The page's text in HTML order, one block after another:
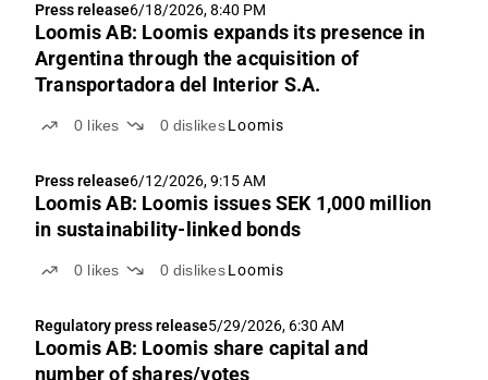
Press release6/18/2026, 8:40 PM
Loomis AB: Loomis expands its presence in
Argentina through the acquisition of
Transportadora del Interior S.A.
0 likes 0 dislikes Loomis
Press release6/12/2026, 9:15 AM
Loomis AB: Loomis issues SEK 1,000 million
in sustainability-linked bonds
0 likes 0 dislikes Loomis
Regulatory press release5/29/2026, 6:30 AM
Loomis AB: Loomis share capital and
number of shares/votes